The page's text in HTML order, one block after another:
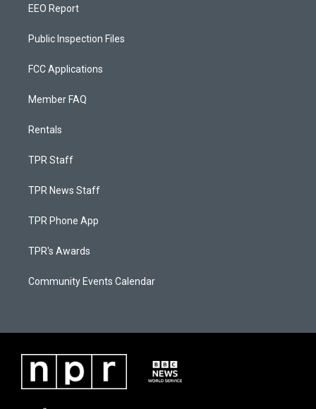
EEO Report
Public Inspection Files
FCC Applications
Member FAQ
Rentals
TPR Staff
TPR News Staff
TPR Phone App
TPR's Awards
Community Events Calendar